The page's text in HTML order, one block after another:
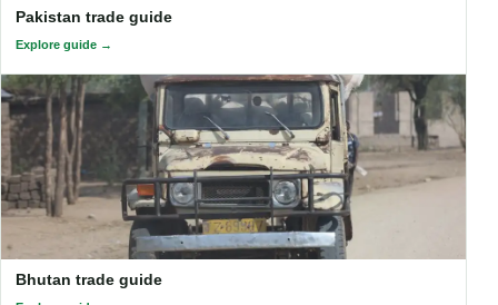
Pakistan trade guide
Explore guide
Bhutan trade guide